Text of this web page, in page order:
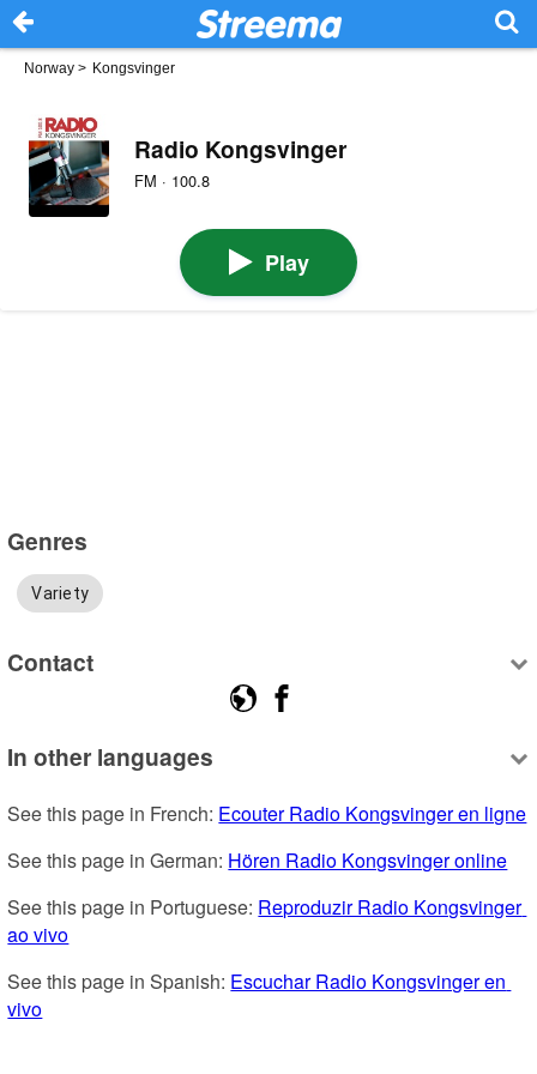
Norway > Kongsvinger
Radio Kongsvinger
FM · 100.8
Play
Genres
Variety
Contact
In other languages
See this page in French: Ecouter Radio Kongsvinger en ligne
See this page in German: Hören Radio Kongsvinger online
See this page in Portuguese: Reproduzir Radio Kongsvinger
ao vivo
See this page in Spanish: Escuchar Radio Kongsvinger en
vivo